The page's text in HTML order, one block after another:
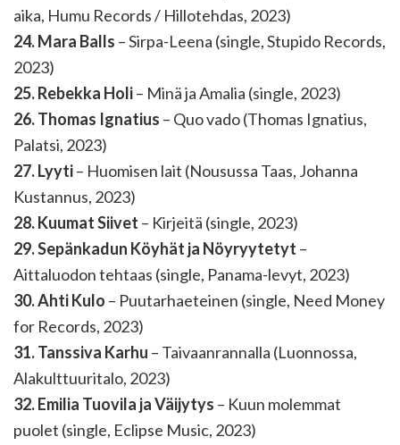
aika, Humu Records / Hillotehdas, 2023)
24. Mara Balls – Sirpa-Leena (single, Stupido Records,
2023)
25. Rebekka Holi– Minä ja Amalia (single, 2023)
26. Thomas Ignatius – Quo vado (Thomas Ignatius,
Palatsi, 2023)
27. Lyyti– Huomisen lait (Nousussa Taas, Johanna
Kustannus, 2023)
28. Kuumat Siivet – Kirjeitä (single, 2023)
29. Sepänkadun Köyhät ja Nöyryytetyt –
Aittaluodon tehtaas (single, Panama-levyt, 2023)
30. Ahti Kulo – Puutarhaeteinen (single, Need Money
for Records, 2023)
31. Tanssiva Karhu – Taivaanrannalla (Luonnossa,
Alakulttuuritalo, 2023)
32. Emilia Tuovila ja Väijytys – Kuun molemmat
puolet (single, Eclipse Music, 2023)